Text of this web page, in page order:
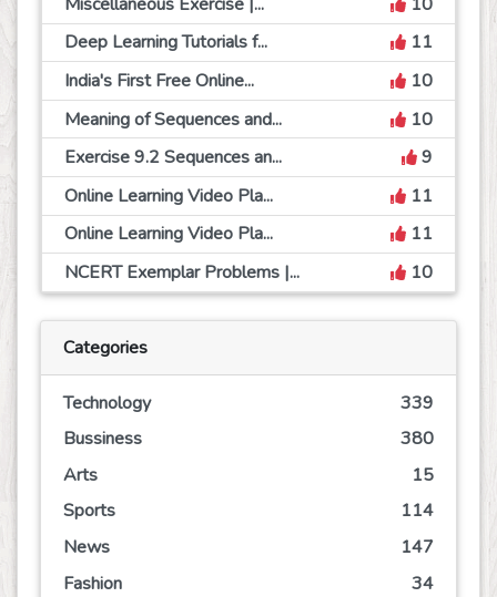
Deep Learning Tutorials f...
11
India's First Free Online...
10
Meaning of Sequences and...
10
Exercise 9.2 Sequences an...
9
Online Learning Video Pla...
11
Online Learning Video Pla...
11
NCERT Exemplar Problems |...
10
Categories
Technology
339
Bussiness
380
Arts
15
Sports
114
News
147
Fashion
34